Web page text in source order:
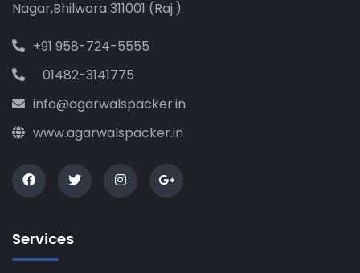
Nagar,Bhilwara 311001 (Raj.)
+91 958-724-5555
01482-3141775
info@agarwalspacker.in
www.agarwalspacker.in
Services